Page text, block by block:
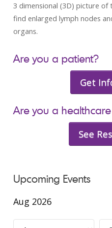
3 dimensional (3D) picture of
find enlarged lymph nodes
organs.
Are you a patient?
Get
Are you a
See
Upcoming Events
Aug 2026